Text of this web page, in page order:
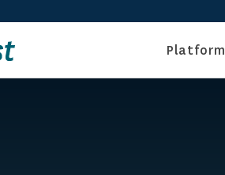
Platform